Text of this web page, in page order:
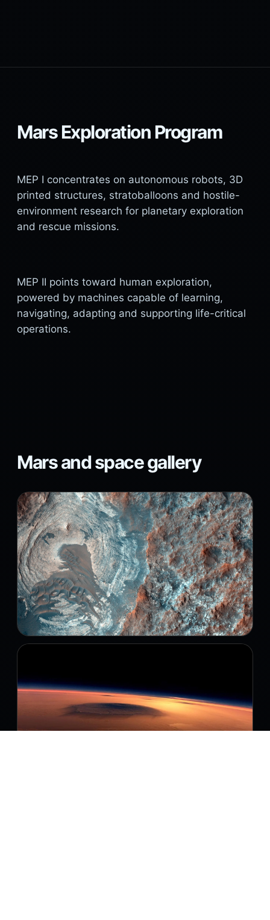
Mars Exploration Program
MEP I concentrates on autonomous robots, 3D
printed structures, stratoballoons and hostile-
environment research for planetary exploration
and rescue missions.
MEP II points toward human exploration,
powered by machines capable of learning,
navigating, adapting and supporting life-critical
operations.
Mars and space gallery